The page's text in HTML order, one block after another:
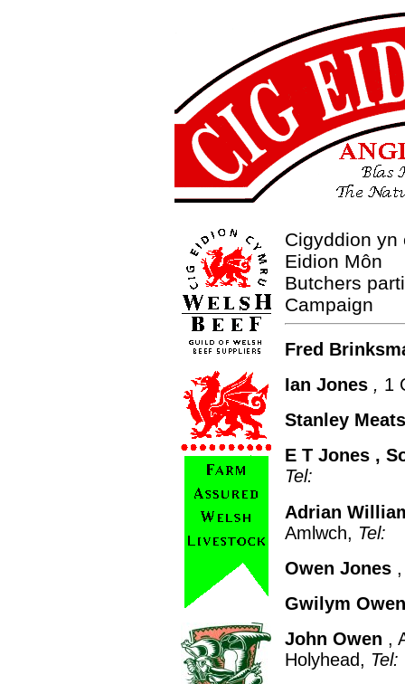
Cigyddion yn
Eidion Môn
Butchers
Campaign
Fred
Ian Jones , 1
Stanley Meats
E T Jones ,
Tel:
Adrian
Amlwch, Tel:
Owen Jones
Gwilym Owen
John Owen ,
Holyhead, Tel: